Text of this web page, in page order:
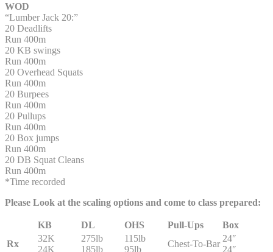
WOD
“Lumber Jack 20:”
20 Deadlifts
Run 400m
20 KB swings
Run 400m
20 Overhead Squats
Run 400m
20 Burpees
Run 400m
20 Pullups
Run 400m
20 Box jumps
Run 400m
20 DB Squat Cleans
Run 400m
*Time recorded
Please Look at the scaling options and come to class prepared:
KB DL OHS Pull-Ups
Box
Rx
32K
24K
275lb
185lb
115lb
95lb
Chest-To-Bar
24″
24″